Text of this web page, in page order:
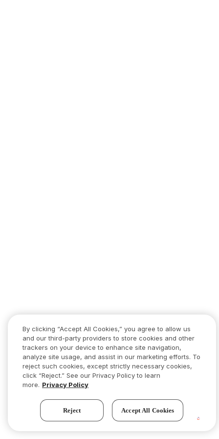
By clicking “Accept All Cookies,” you agree to allow us
and our third-party providers to store cookies and other
trackers on your device to enhance site navigation,
analyze site usage, and assist in our marketing efforts. To
reject such cookies, except strictly necessary cookies,
click “Reject.” See our Privacy Policy to learn
more. Privacy Policy
Reject Accept All Cookies